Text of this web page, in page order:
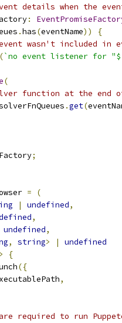
details when the
:
.has(eventName))
{
wasn't included in
(`no event listener for
(
function at the end
.get(
;
=
(
| undefined,
,
undefined,
, string> |
undefined
{
({
,
required to run